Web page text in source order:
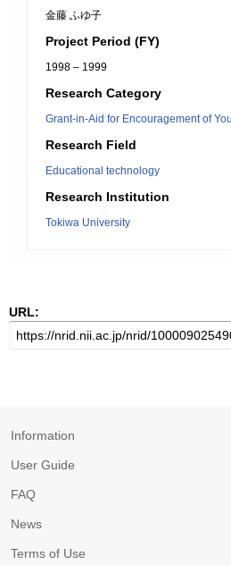
金藤 ふゆ子
Project Period (FY)
1998 – 1999
Research Category
Grant-in-Aid for Encouragement of
Research Field
Educational technology
Research Institution
Tokiwa University
URL:
Information
User Guide
FAQ
News
Terms of Use